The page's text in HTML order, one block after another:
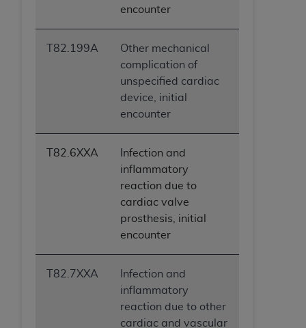
encounter
T82.199A
Other mechanical
complication of
unspecified cardiac
device, initial
encounter
T82.6XXA
Infection and
inflammatory
reaction due to
cardiac valve
prosthesis, initial
encounter
T82.7XXA
Infection and
inflammatory
reaction due to other
cardiac and vascular